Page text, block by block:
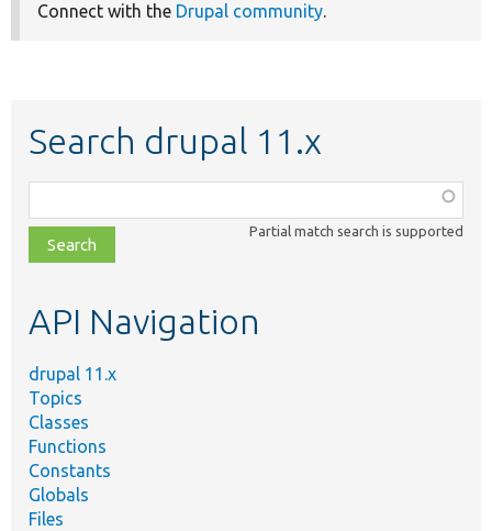
Connect with the Drupal community.
Search drupal 11.x
class,
file,
topic,
Partial match search is supported
API Navigation
drupal 11.x
Topics
Classes
Functions
Constants
Globals
Files